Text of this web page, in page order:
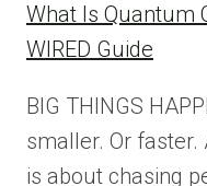
What Is Quantum
WIRED Guide
BIG THINGS
smaller. Or
is about chasing